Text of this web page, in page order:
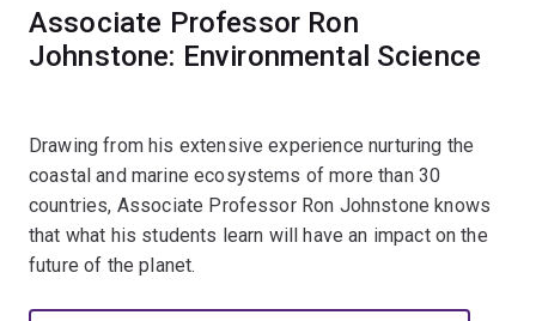
Associate Professor Ron
Johnstone: Environmental Science
Drawing from his extensive experience nurturing the
coastal and marine ecosystems of more than 30
countries, Associate Professor Ron Johnstone knows
that what his students learn will have an impact on the
future of the planet.